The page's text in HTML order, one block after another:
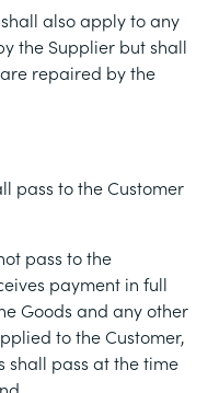
shall also apply to any
the Supplier but shall
repaired by the
pass to the Customer
pass to the
payment in full
Goods and any other
to the Customer,
shall pass at the time